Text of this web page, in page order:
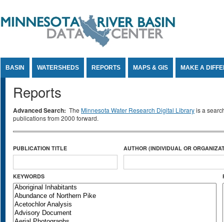
BASIN WATERSHEDS REPORTS MAPS & GIS MAKE A
Reports
Advanced Search: The Minnesota Water Research Digital Libraryis a
publications from 2000 forward.
PUBLICATION TITLE AUTHOR (INDIVIDUAL OR
KEYWORDS